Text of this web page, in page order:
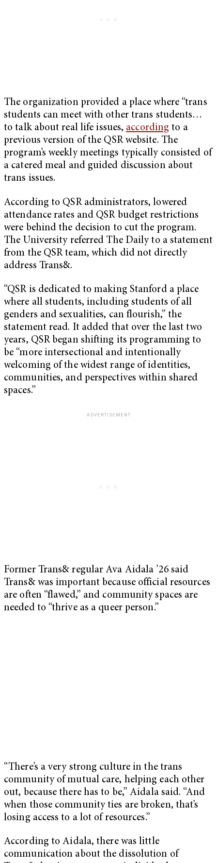
The organization provided a place where “trans
students can meet with other trans students…
to talk about real life issues, according to a
previous version of the QSR website. The
program’s weekly meetings typically consisted of
a catered meal and guided discussion about
trans issues.
According to QSR administrators, lowered
attendance rates and QSR budget restrictions
were behind the decision to cut the program.
The University referred The Daily to a statement
from the QSR team, which did not directly
address Trans&.
“QSR is dedicated to making Stanford a place
where all students, including students of all
genders and sexualities, can flourish,” the
statement read. It added that over the last two
years, QSR began shifting its programming to
be “more intersectional and intentionally
welcoming of the widest range of identities,
communities, and perspectives within shared
spaces.”
Former Trans& regular Ava Aidala ’26 said
Trans& was important because official resources
are often “flawed,” and community spaces are
needed to “thrive as a queer person.”
“There’s a very strong culture in the trans
community of mutual care, helping each other
out, because there has to be,” Aidala said. “And
when those community ties are broken, that’s
losing access to a lot of resources.”
According to Aidala, there was little
communication about the dissolution of